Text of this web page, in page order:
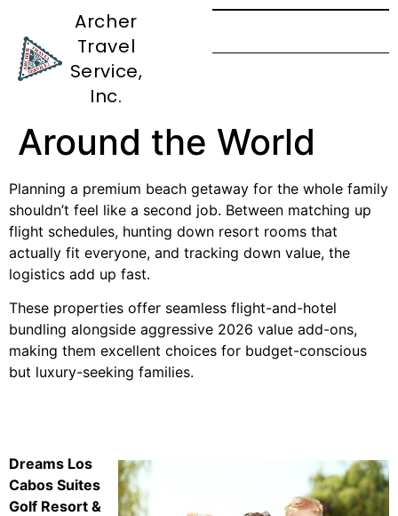
Archer
Travel
Service,
Inc.
Best Family Friendly
Beach Vacations All
Around the World
Planning a premium beach getaway for the whole family
shouldn’t feel like a second job. Between matching up
flight schedules, hunting down resort rooms that
actually fit everyone, and tracking down value, the
logistics add up fast.
These properties offer seamless flight-and-hotel
bundling alongside aggressive 2026 value add-ons,
making them excellent choices for budget-conscious
but luxury-seeking families.
Dreams Los
Cabos Suites
Golf Resort &